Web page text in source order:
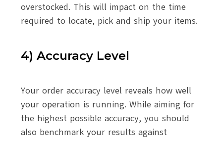
overstocked. This will impact on the time
required to locate, pick and ship your items.
4) Accuracy Level
Your order accuracy level reveals how well
your operation is running. While aiming for
the highest possible accuracy, you should
also benchmark your results against